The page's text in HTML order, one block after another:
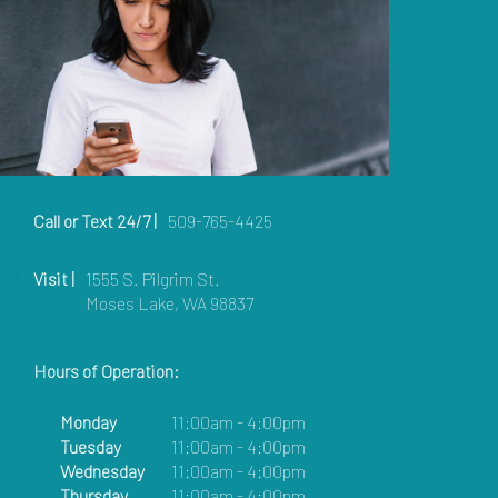
Call or Text 24/7 | 509-765-4425
Visit | 1555 S. Pilgrim St.
Moses Lake, WA 98837
Hours of Operation:
Monday
11:00am - 4:00pm
Tuesday
11:00am - 4:00pm
Wednesday
11:00am - 4:00pm